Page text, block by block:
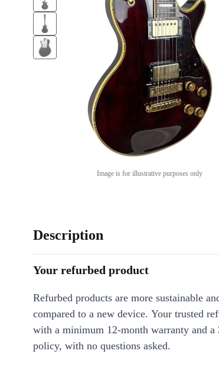
Image is for illustrative purposes only
Description
Your refurbed product
Refurbed products are more sustainable
compared to a new device. Your trusted
with a minimum 12-month warranty and a
policy, with no questions asked.